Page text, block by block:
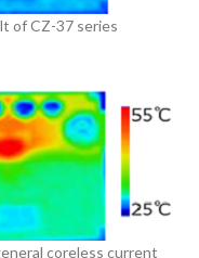
of CZ-37 series
coreless current